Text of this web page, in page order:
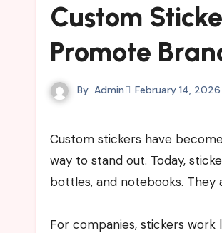
Custom
Promote
By Admin February 14, 2026
Custom stickers have become a popular choice for businesses and individuals who want an easy and creative
way to stand out. Today,
bottles, and notebooks. They
For companies, stickers